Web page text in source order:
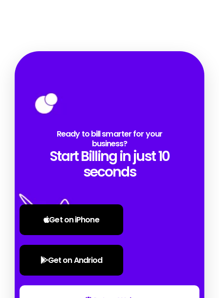
Ready to bill smarter for your
business?
Start Billing in just 10
seconds
Get on iPhone
Get on Andriod